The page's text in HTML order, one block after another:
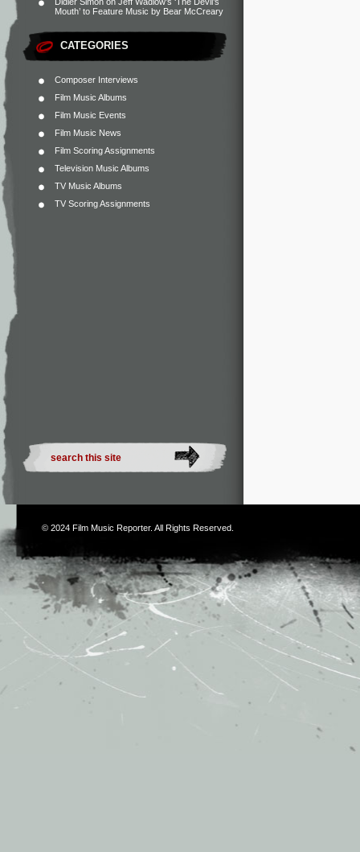
Mouth’ to Feature Music by Bear McCreary
CATEGORIES
Composer Interviews
Film Music Albums
Film Music Events
Film Music News
Film Scoring Assignments
Television Music Albums
TV Music Albums
TV Scoring Assignments
© 2024 Film Music Reporter. All Rights Reserved.